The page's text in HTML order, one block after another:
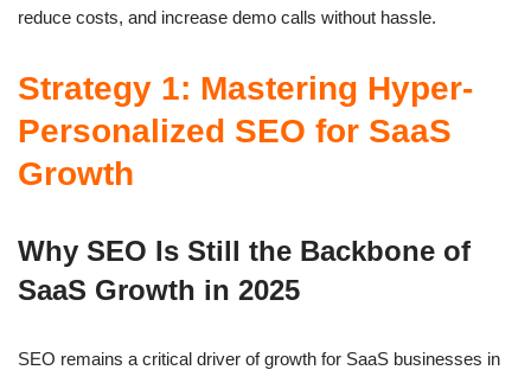
reduce costs, and increase demo calls without hassle.
Strategy 1: Mastering Hyper-
Personalized SEO for SaaS
Growth
Why SEO Is Still the Backbone of
SaaS Growth in 2025
SEO remains a critical driver of growth for SaaS businesses in